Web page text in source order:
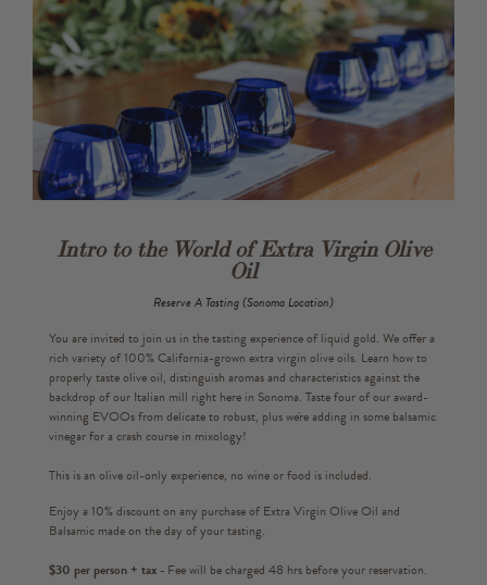
Intro to the World of Extra Virgin Olive
Oil
Reserve A Tasting (Sonoma Location)
You are invited to join us in the tasting experience of liquid gold. We offer a
rich variety of 100% California-grown extra virgin olive oils. Learn how to
properly taste olive oil, distinguish aromas and characteristics against the
backdrop of our Italian mill right here in Sonoma. Taste four of our award-
winning EVOOs from delicate to robust, plus we're adding in some balsamic
vinegar for a crash course in mixology!
This is an olive oil-only experience, no wine or food is included.
Enjoy a 10% discount on any purchase of Extra Virgin Olive Oil and
Balsamic made on the day of your tasting.
$30 per person + tax - Fee will be charged 48 hrs before your reservation.